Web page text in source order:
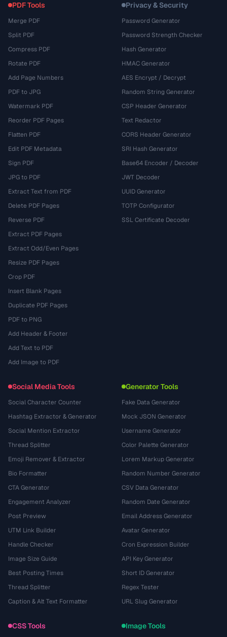
PDF Tools
Merge PDF
Split PDF
Compress PDF
Rotate PDF
Add Page Numbers
PDF to JPG
Watermark PDF
Reorder PDF Pages
Flatten PDF
Edit PDF Metadata
Sign PDF
JPG to PDF
Extract Text from PDF
Delete PDF Pages
Reverse PDF
Extract PDF Pages
Extract Odd/Even Pages
Resize PDF Pages
Crop PDF
Insert Blank Pages
Duplicate PDF Pages
PDF to PNG
Add Header & Footer
Add Text to PDF
Add Image to PDF
Privacy & Security
Password Generator
Password Strength Checker
Hash Generator
HMAC Generator
AES Encrypt / Decrypt
Random String Generator
CSP Header Generator
Text Redactor
CORS Header Generator
SRI Hash Generator
Base64 Encoder / Decoder
JWT Decoder
UUID Generator
TOTP Configurator
SSL Certificate Decoder
Social Media Tools
Social Character Counter
Hashtag Extractor & Generator
Social Mention Extractor
Thread Splitter
Emoji Remover & Extractor
Bio Formatter
CTA Generator
Engagement Analyzer
Post Preview
UTM Link Builder
Handle Checker
Image Size Guide
Best Posting Times
Thread Splitter
Caption & Alt Text Formatter
Generator Tools
Fake Data Generator
Mock JSON Generator
Username Generator
Color Palette Generator
Lorem Markup Generator
Random Number Generator
CSV Data Generator
Random Date Generator
Email Address Generator
Avatar Generator
Cron Expression Builder
API Key Generator
Short ID Generator
Regex Tester
URL Slug Generator
CSS Tools Image Tools